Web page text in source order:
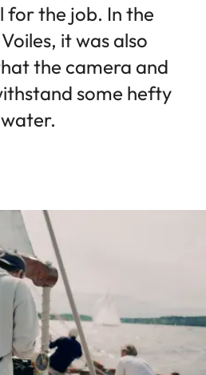
the job. In the
it was also
the camera and
some hefty